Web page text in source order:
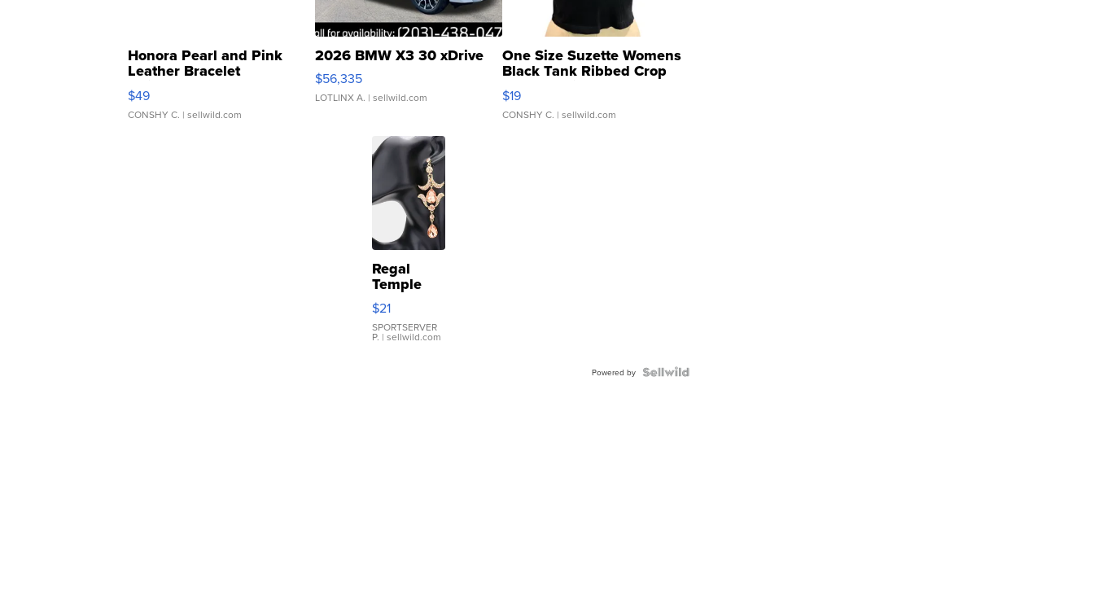
Honora Pearl and Pink
Leather Bracelet
Adjustable Buckle Clo...
$49
CONSHY C. | sellwild.com
2026 BMW X3 30 xDrive
$56,335
LOTLINX A. | sellwild.com
One Size Suzette Womens
Black Tank Ribbed Crop
Asymmetrical ...
$19
CONSHY C. | sellwild.com
Regal
Temple
Droplet
Earrings
$21
SPORTSERVER
P. | sellwild.com
Powered by